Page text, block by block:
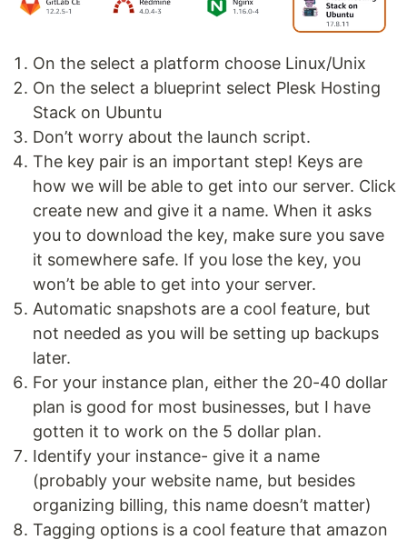
On the select a platform choose Linux/Unix
On the select a blueprint select Plesk Hosting
Stack on Ubuntu
Don’t worry about the launch script.
The key pair is an important step! Keys are
how we will be able to get into our server. Click
create new and give it a name. When it asks
you to download the key, make sure you save
it somewhere safe. If you lose the key, you
won’t be able to get into your server.
Automatic snapshots are a cool feature, but
not needed as you will be setting up backups
later.
For your instance plan, either the 20-40 dollar
plan is good for most businesses, but I have
gotten it to work on the 5 dollar plan.
Identify your instance- give it a name
(probably your website name, but besides
organizing billing, this name doesn’t matter)
Tagging options is a cool feature that amazon